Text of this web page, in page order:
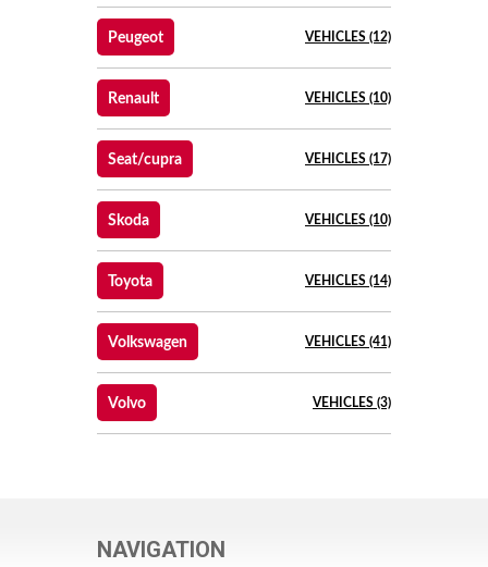
Peugeot VEHICLES (12)
Renault VEHICLES (10)
Seat/cupra VEHICLES (17)
Skoda VEHICLES (10)
Toyota VEHICLES (14)
Volkswagen VEHICLES (41)
Volvo VEHICLES (3)
NAVIGATION